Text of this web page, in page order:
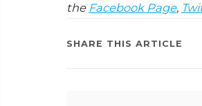
the Facebook Page,
SHARE THIS ARTICLE